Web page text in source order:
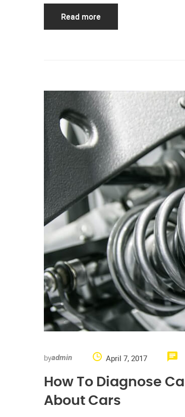
Read more
byadmin April 7, 2017
How To Diagnose
About Cars